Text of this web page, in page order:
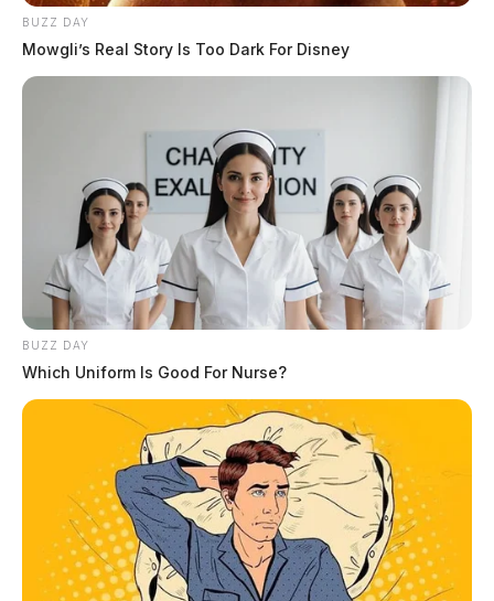
BUZZ DAY
Mowgli’s Real Story Is Too Dark For Disney
BUZZ DAY
Which Uniform Is Good For Nurse?